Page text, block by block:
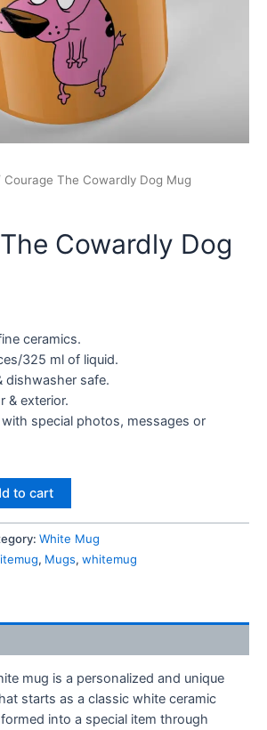
Courage The Cowardly Dog Mug
Cowardly Dog
ceramics.
325 ml of liquid.
dishwasher safe.
& exterior.
special photos, messages or
to cart
White Mug
, Mugs, whitemug
mug is a personalized and unique
starts as a classic white ceramic
into a special item through